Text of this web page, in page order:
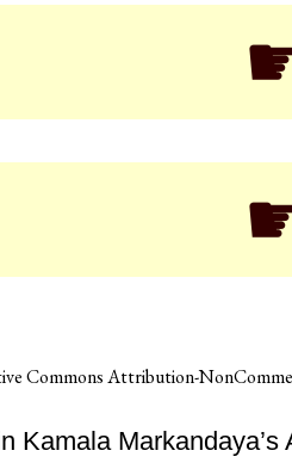
☛
☛
Commons Attribution-
Kamala Markandaya’s